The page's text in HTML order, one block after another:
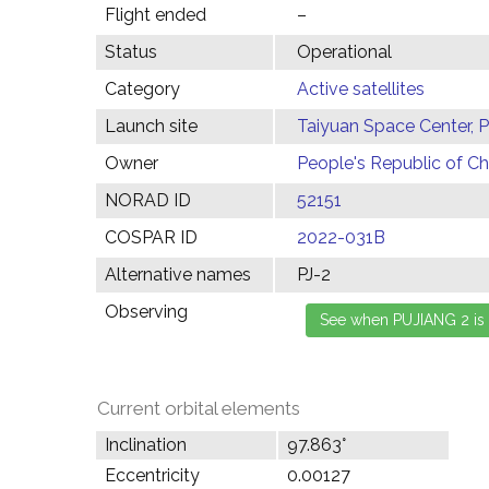
Flight ended
–
Status
Operational
Category
Active satellites
Launch site
Taiyuan Space Center,
Owner
People's Republic of
NORAD ID
52151
COSPAR ID
2022-031B
Alternative names
PJ-2
Observing
Current orbital elements
Inclination
97.863°
Eccentricity
0.00127